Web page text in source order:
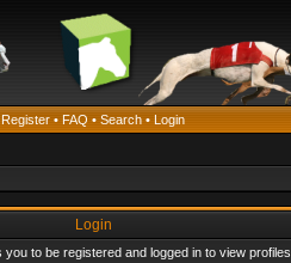
Register • FAQ • Search • Login
Login
to be registered and logged in to view profiles.